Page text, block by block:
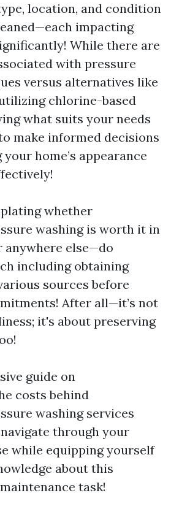
location, and condition
impacting
While there are
with pressure
versus alternatives like
chlorine-based
what suits your needs
make informed decisions
home’s appearance
whether
washing is worth it in
else—do
including obtaining
sources before
After all—it’s not
it's about preserving
guide on
costs behind
washing services
through your
while equipping yourself
about this
task!